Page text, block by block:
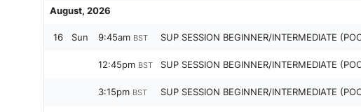
August, 2026
16 Sun 9:45am BST SUP SESSION BEGINNER/INTERMEDIATE
12:45pm BST SUP SESSION BEGINNER/INTERMEDIATE
3:15pm BST SUP SESSION BEGINNER/INTERMEDIATE